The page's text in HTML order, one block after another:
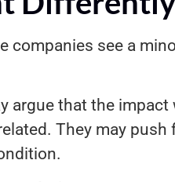
companies see a
argue that the
They may